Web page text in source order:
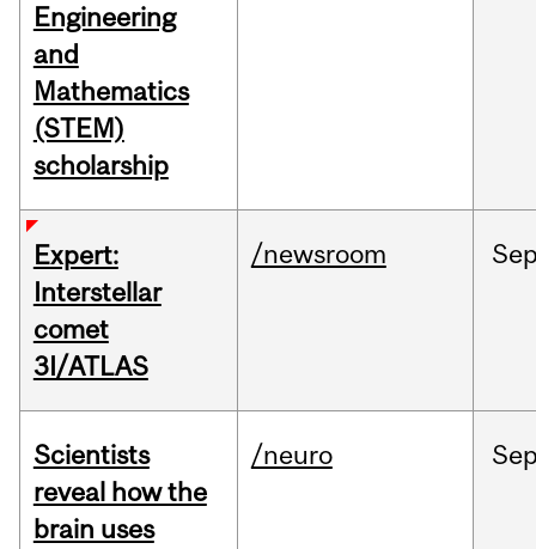
Engineering
and
Mathematics
(STEM)
scholarship
Expert:
Interstellar
comet
3I/ATLAS
/newsroom
Scientists
reveal how the
brain uses
/neuro